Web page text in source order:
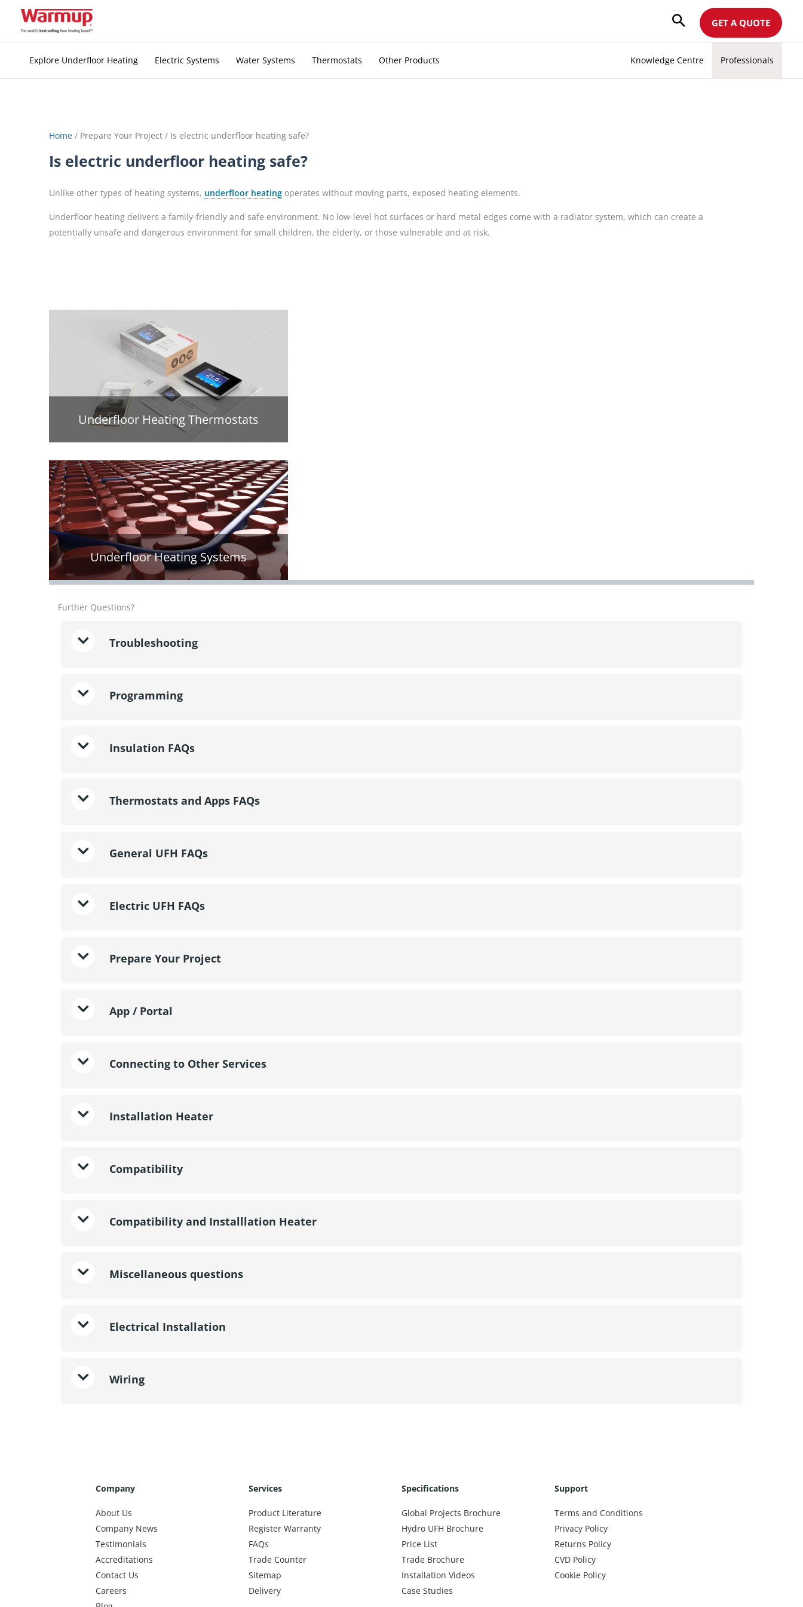
GET A QUOTE
Explore Underfloor Heating Electric Systems Water Systems Thermostats Other Products Knowledge Centre Professionals
Home / Prepare Your Project / Is electric underfloor heating safe?
Is electric underfloor heating safe?
Unlike other types of heating systems, underfloor heating operates without moving parts, exposed heating elements.
Underfloor heating delivers a family-friendly and safe environment. No low-level hot surfaces or hard metal edges come with a radiator system, which can create a
potentially unsafe and dangerous environment for small children, the elderly, or those vulnerable and at risk.
Underfloor Heating Thermostats
Underfloor Heating Systems
Further Questions?
Troubleshooting
Programming
Insulation FAQs
Thermostats and Apps FAQs
General UFH FAQs
Electric UFH FAQs
Prepare Your Project
App / Portal
Connecting to Other Services
Installation Heater
Compatibility
Compatibility and Installlation Heater
Miscellaneous questions
Electrical Installation
Wiring
Company
About Us
Company News
Testimonials
Accreditations
Contact Us
Careers
Services
Product Literature
Register Warranty
FAQs
Trade Counter
Sitemap
Delivery
Specifications
Global Projects Brochure
Hydro UFH Brochure
Price List
Trade Brochure
Installation Videos
Case Studies
Support
Terms and Conditions
Privacy Policy
Returns Policy
CVD Policy
Cookie Policy